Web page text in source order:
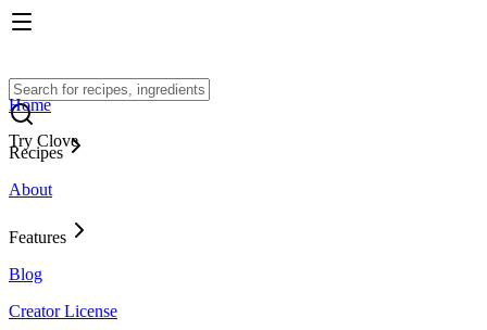
Try Clove
Home
Recipes
About
Features
Blog
Creator License